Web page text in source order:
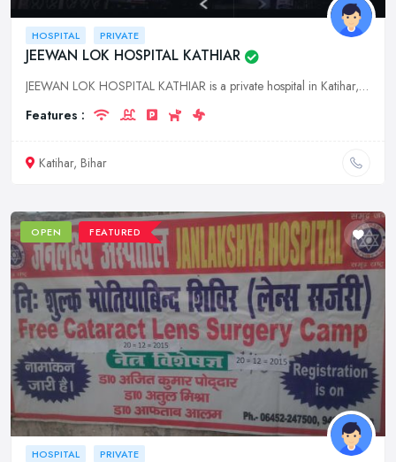
HOSPITAL PRIVATE
JEEWAN LOK HOSPITAL KATHIAR
JEEWAN LOK HOSPITAL KATHIAR is a private hospital in Katihar, Bihar. It offers a wide range of medical services to its patients.
Features :
Katihar, Bihar
OPEN FEATURED
HOSPITAL PRIVATE